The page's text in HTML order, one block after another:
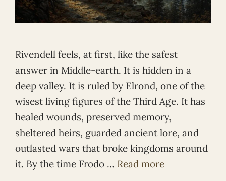
Rivendell feels, at first, like the safest
answer in Middle-earth. It is hidden in a
deep valley. It is ruled by Elrond, one of the
wisest living figures of the Third Age. It has
healed wounds, preserved memory,
sheltered heirs, guarded ancient lore, and
outlasted wars that broke kingdoms around
it. By the time Frodo … Read more